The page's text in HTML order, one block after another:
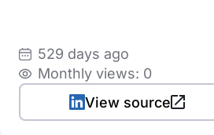
529 days ago
Monthly views: 0
View source